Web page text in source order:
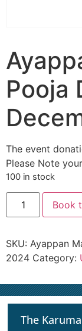
Pooja
The event
Please Note
100 in stock
Book
SKU: Ayappan
2024 Category:
The